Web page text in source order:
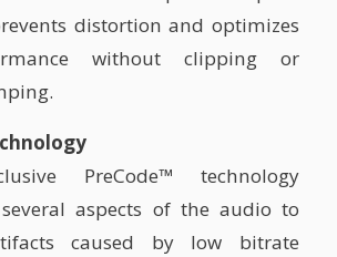
distortion and optimizes
without clipping or
PreCode™ technology
aspects of the audio to
caused by low bitrate